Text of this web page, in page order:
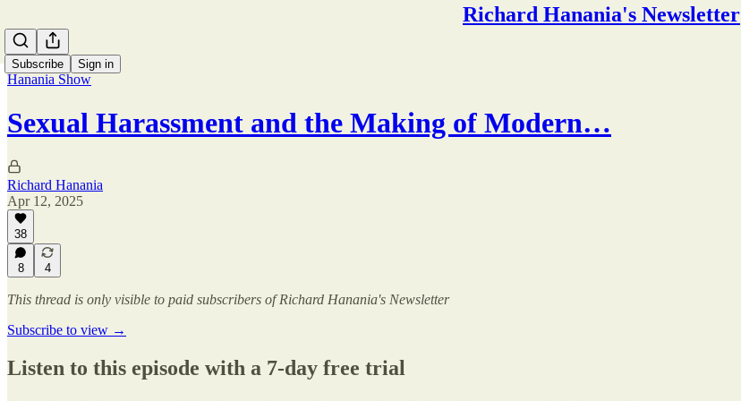
Richard Hanania's Newsletter
Subscribe Sign in
Hanania Show
Sexual Harassment and the Making of Modern…
Richard Hanania
Apr 12, 2025
38
8 4
This thread is only visible to paid subscribers of Richard Hanania's Newsletter
Subscribe to view →
Listen to this episode with a 7-day free trial